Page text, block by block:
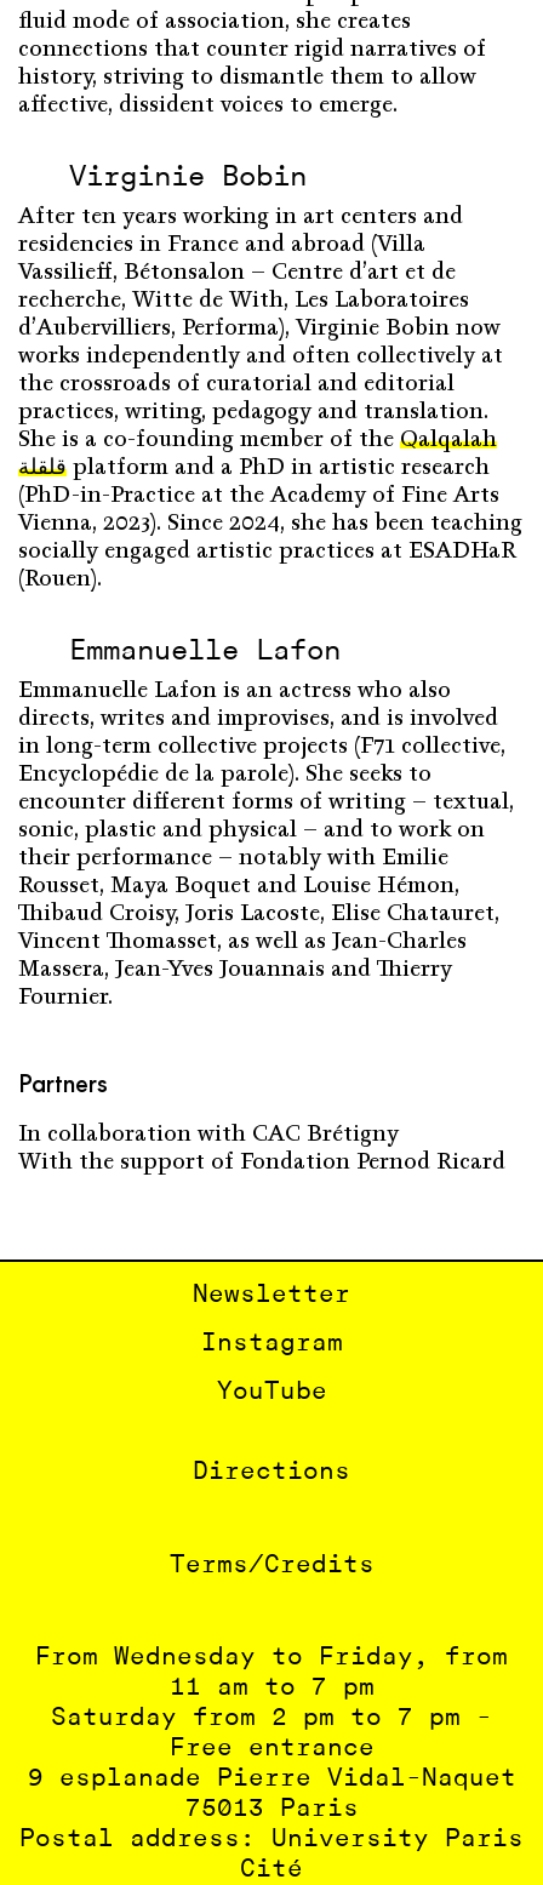
fluid mode of association, she creates
connections that counter rigid narratives of
history, striving to dismantle them to allow
affective, dissident voices to emerge.
Virginie Bobin
After ten years working in art centers and
residencies in France and abroad (Villa
Vassilieff, Bétonsalon – Centre d’art et de
recherche, Witte de With, Les Laboratoires
d’Aubervilliers, Performa), Virginie Bobin now
works independently and often collectively at
the crossroads of curatorial and editorial
practices, writing, pedagogy and translation.
She is a co-founding member of the Qalqalah
قلقلة platform and a PhD in artistic research
(PhD-in-Practice at the Academy of Fine Arts
Vienna, 2023). Since 2024, she has been teaching
socially engaged artistic practices at ESADHaR
(Rouen).
Emmanuelle Lafon
Emmanuelle Lafon is an actress who also
directs, writes and improvises, and is involved
in long-term collective projects (F71 collective,
Encyclopédie de la parole). She seeks to
encounter different forms of writing – textual,
sonic, plastic and physical – and to work on
their performance – notably with Emilie
Rousset, Maya Boquet and Louise Hémon,
Thibaud Croisy, Joris Lacoste, Elise Chatauret,
Vincent Thomasset, as well as Jean-Charles
Massera, Jean-Yves Jouannais and Thierry
Fournier.
Partners
In collaboration with CAC Brétigny
With the support of Fondation Pernod Ricard
Newsletter
Instagram
YouTube
Directions
Terms/Credits
From Wednesday to Friday, from
11 am to 7 pm
Saturday from 2 pm to 7 pm -
Free entrance
9 esplanade Pierre Vidal-Naquet
75013 Paris
Postal address: University Paris
Cité